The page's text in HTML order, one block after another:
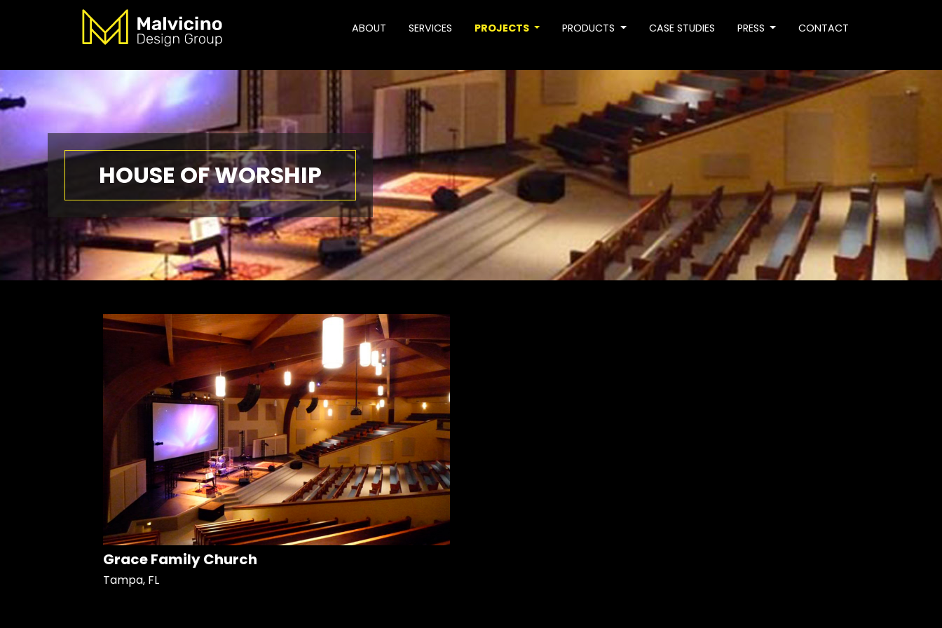
ABOUT SERVICES PROJECTS PRODUCTS CASE STUDIES PRESS CONTACT
HOUSE OF WORSHIP
Grace Family Church
Tampa, FL